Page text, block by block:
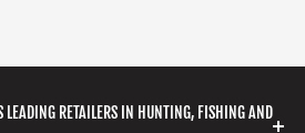
LEADING RETAILERS IN HUNTING, FISHING AND